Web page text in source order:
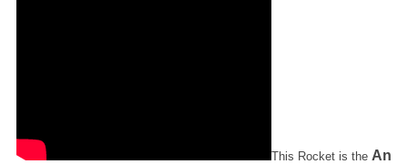
This Rocket is the An